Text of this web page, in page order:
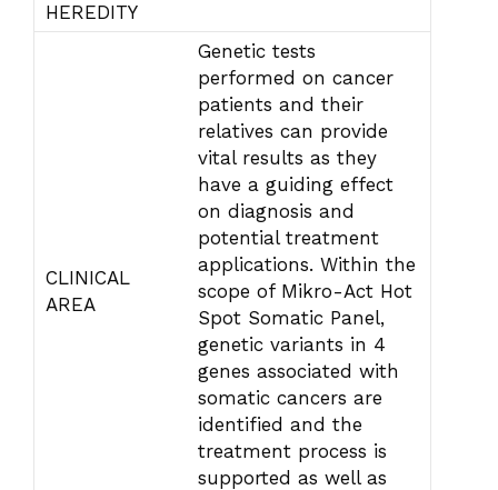
HEREDITY
CLINICAL
AREA
Genetic tests
performed on cancer
patients and their
relatives can provide
vital results as they
have a guiding effect
on diagnosis and
potential treatment
applications. Within the
scope of Mikro-Act Hot
Spot Somatic Panel,
genetic variants in 4
genes associated with
somatic cancers are
identified and the
treatment process is
supported as well as